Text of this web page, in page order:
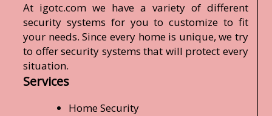
At igotc.com we have a variety of different
security systems for you to customize to fit
your needs. Since every home is unique, we try
to offer security systems that will protect every
situation.
Services
Home Security